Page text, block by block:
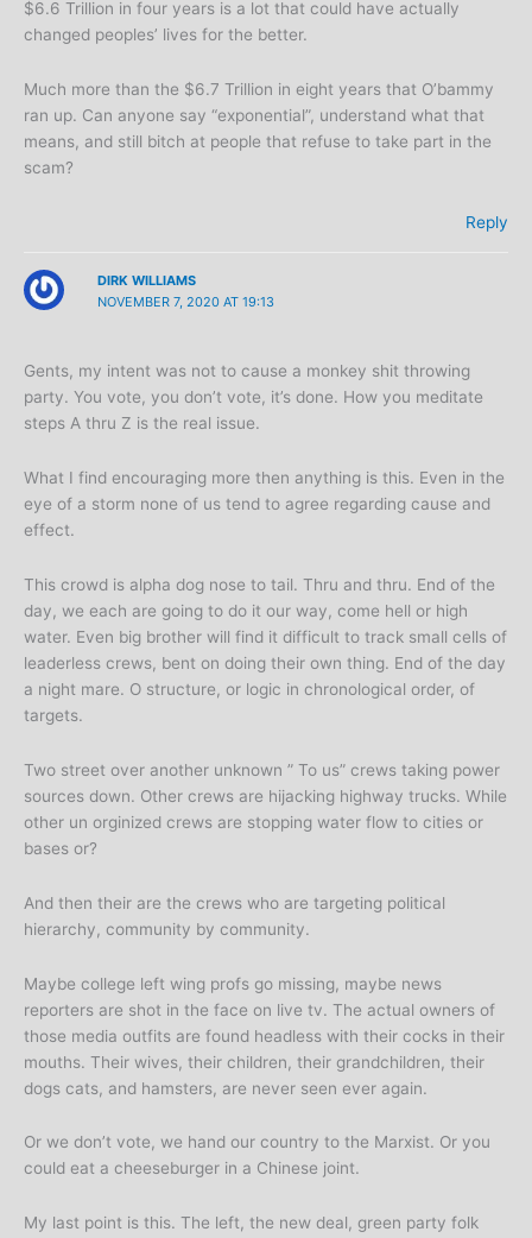
$6.6 Trillion in four years is a lot that could have actually
changed peoples’ lives for the better.
Much more than the $6.7 Trillion in eight years that O’bammy
ran up. Can anyone say “exponential”, understand what that
means, and still bitch at people that refuse to take part in the
scam?
Reply
DIRK WILLIAMS
NOVEMBER 7, 2020 AT 19:13
Gents, my intent was not to cause a monkey shit throwing
party. You vote, you don’t vote, it’s done. How you meditate
steps A thru Z is the real issue.
What I find encouraging more then anything is this. Even in the
eye of a storm none of us tend to agree regarding cause and
effect.
This crowd is alpha dog nose to tail. Thru and thru. End of the
day, we each are going to do it our way, come hell or high
water. Even big brother will find it difficult to track small cells of
leaderless crews, bent on doing their own thing. End of the day
a night mare. O structure, or logic in chronological order, of
targets.
Two street over another unknown ” To us” crews taking power
sources down. Other crews are hijacking highway trucks. While
other un orginized crews are stopping water flow to cities or
bases or?
And then their are the crews who are targeting political
hierarchy, community by community.
Maybe college left wing profs go missing, maybe news
reporters are shot in the face on live tv. The actual owners of
those media outfits are found headless with their cocks in their
mouths. Their wives, their children, their grandchildren, their
dogs cats, and hamsters, are never seen ever again.
Or we don’t vote, we hand our country to the Marxist. Or you
could eat a cheeseburger in a Chinese joint.
My last point is this. The left, the new deal, green party folk